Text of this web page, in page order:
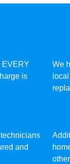
EVERY
is
We
and